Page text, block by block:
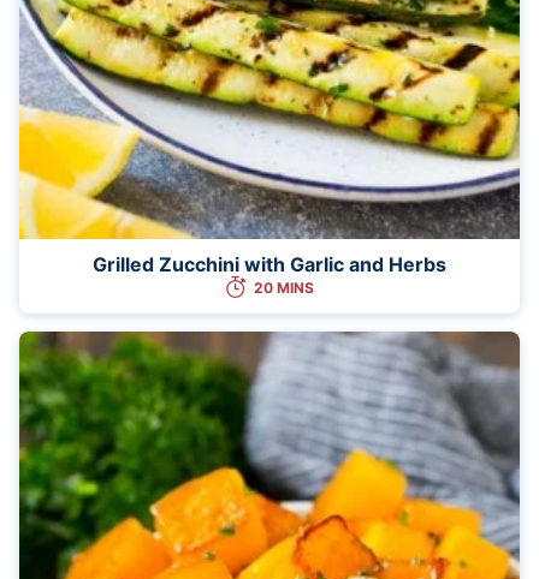
Grilled Zucchini with Garlic and Herbs
20 MINS